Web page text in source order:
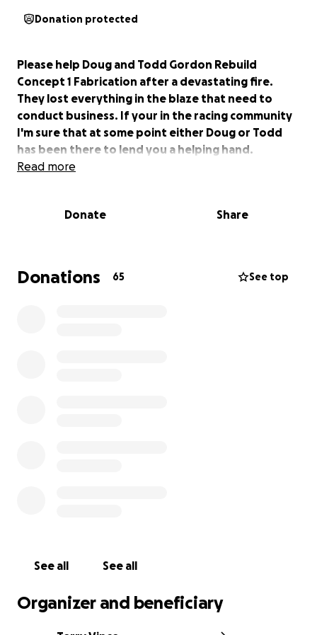
Donation protected
Please help Doug and Todd Gordon Rebuild
Concept 1 Fabrication after a devastating fire.
They lost everything in the blaze that need to
conduct business. If your in the racing community
I'm sure that at some point either Doug or Todd
has been there to lend you a helping hand.
Read more
Donate Share
Donations 65 See top
See all See all
Organizer and beneficiary